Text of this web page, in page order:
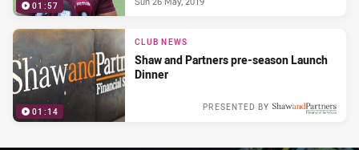
01:57
01:14
CLUB NEWS
Shaw and Partners pre-season Launch
Dinner
PRESENTED BY